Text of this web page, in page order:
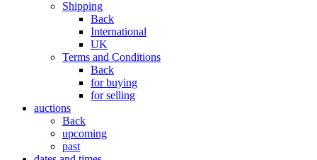
Shipping
Back
International
UK
Terms and Conditions
Back
for buying
for selling
auctions
Back
upcoming
past